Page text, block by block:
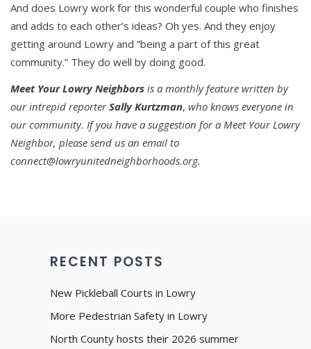
And does Lowry work for this wonderful couple who finishes
and adds to each other’s ideas? Oh yes. And they enjoy
getting around Lowry and ”being a part of this great
community.” They do well by doing good.
Meet Your Lowry Neighbors is a monthly feature written by
our intrepid reporterSally Kurtzman, who knows everyone in
our community. If you have a suggestion for a Meet Your Lowry
Neighbor, please send us an email to
connect@lowryunitedneighborhoods.org.
RECENT POSTS
New Pickleball Courts in Lowry
More Pedestrian Safety in Lowry
North County hosts their 2026 summer